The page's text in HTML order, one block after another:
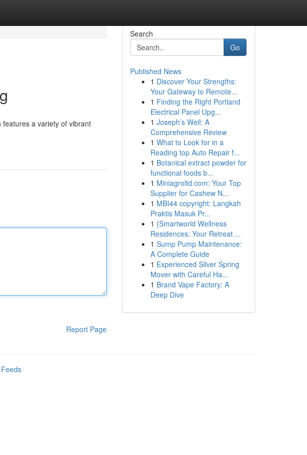
a variety of vibrant
Report Page
Search
Go
Published News
1 Discover Your Strengths:
Your Gateway to Remote...
1 Finding the Right Portland
Electrical Panel Upg...
1 Joseph’s Well: A
Comprehensive Review
1 What to Look for in a
Reading top Auto Repair f...
1 Botanical extract powder for
functional foods b...
1 Miniagroltd.com: Your Top
Supplier for Cashew N...
1 MBI44 copyright: Langkah
Praktis Masuk Pr...
1 {Smartworld Wellness
Residences: Your Retreat ...
1 Sump Pump Maintenance:
A Complete Guide
1 Experienced Silver Spring
Mover with Careful Ha...
1 Brand Vape Factory: A
Deep Dive